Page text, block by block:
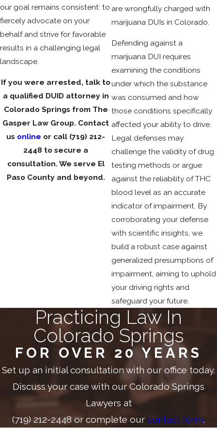
our goal remains consistent: to
fiercely advocate on your
behalf and strive for favorable
results in a challenging legal
landscape.
If you were arrested, talk to
a qualified DUID attorney in
Colorado Springs from The
Gasper Law Group. Contact
us online or call (719) 212-
2448 to secure a
consultation. We serve El
Paso County and beyond.
are wrongfully charged with
marijuana DUIs in Colorado.
Defending against a
marijuana DUI requires
examining the conditions
under which the substance
was consumed and how
those conditions specifically
affected your ability to drive.
Legal defenses may
challenge the validity of drug
testing methods or argue
against the reliability of THC
blood level as an accurate
indicator of impairment. By
corroborating your defense
with scientific insights, we
build a robust case against
generalized presumptions of
impairment, aiming to uphold
your driving rights and
safeguard your future.
Practicing Law In
Colorado Springs
FOR OVER 20 YEARS
Set up an initial consultation with our office today.
Discuss your case with our Colorado Springs
Lawyers at
(719) 212-2448 or complete our contact form.